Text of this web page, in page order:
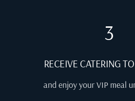
3
RECEIVE CATERING
and enjoy your VIP meal